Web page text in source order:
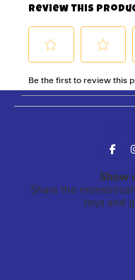
Show
Share the
toys and